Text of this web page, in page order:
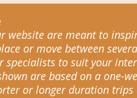
website are meant to
or move between
to suit your
are based on a one-
or longer duration trips